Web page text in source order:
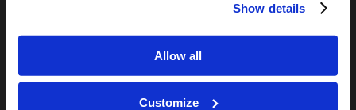
Show details
Allow all
Customize
TOMORROW’S WORLD
France, Spain, Greece, and the UK are on Fire!
August 7, 2026
Optimism and Heart Attack Prevention